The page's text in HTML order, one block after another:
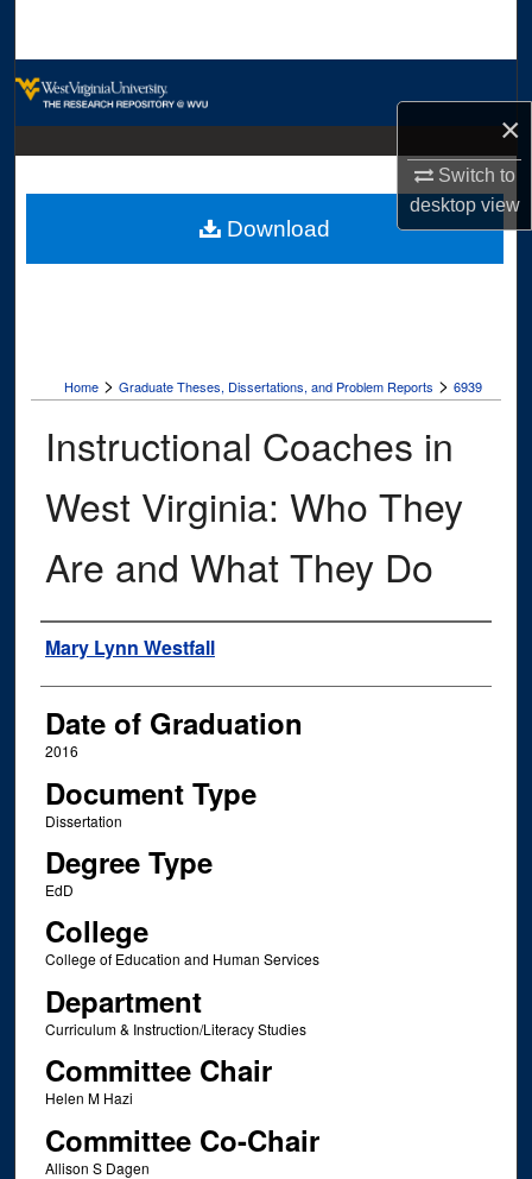
×
Switch to
desktopview
Digital Commons Network™
Home > Graduate Theses, Dissertations, and Problem Reports > 6939
Instructional Coaches in
West Virginia: Who They
Are and What They Do
Author
Mary Lynn Westfall
Date of Graduation
2016
Document Type
Dissertation
Degree Type
EdD
College
College of Education and Human Services
Department
Curriculum & Instruction/Literacy Studies
Committee Chair
Helen M Hazi
Committee Co-Chair
Allison S Dagen
Download